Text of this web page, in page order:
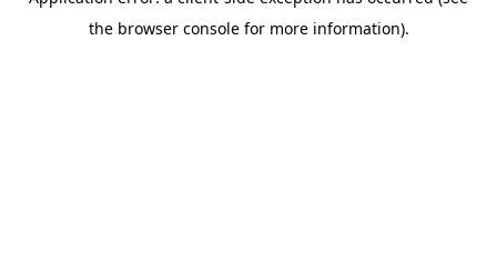
the browser console for more information).